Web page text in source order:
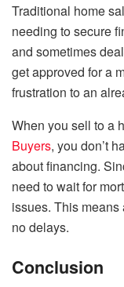
Traditional home
needing to secure
and sometimes
get approved for a
frustration to an
When you sell to a
Buyers, you don’t
about financing.
need to wait for
issues. This means
no delays.
Conclusion